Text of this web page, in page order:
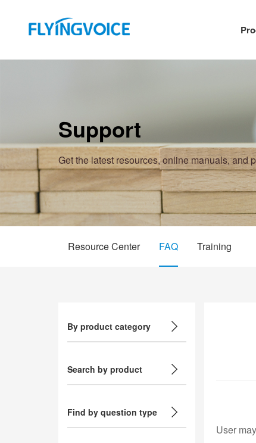
Support
Get the latest resources, online manuals, and
Resource Center FAQ Training
By product category
Search by product
Find by question type
User